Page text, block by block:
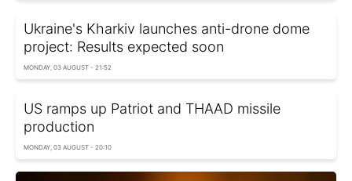
Ukraine's Kharkiv launches anti-drone dome
project: Results expected soon
MONDAY, 03 AUGUST - 21:52
US ramps up Patriot and THAAD missile
production
MONDAY, 03 AUGUST - 20:10